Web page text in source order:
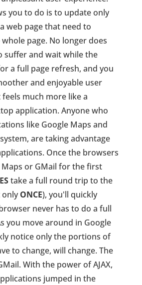
you to do is to update only
web page that need to
page. No longer does
suffer and wait while the
a full page refresh, and you
and enjoyable user
much more like a
application. Anyone who
like Google Maps and
are taking advantage
Once the browsers
Maps or GMail for the first
take a full round trip to the
only ONCE), you'll quickly
never has to do a full
you move around in Google
notice only the portions of
to change, will change. The
With the power of AJAX,
jumped in the